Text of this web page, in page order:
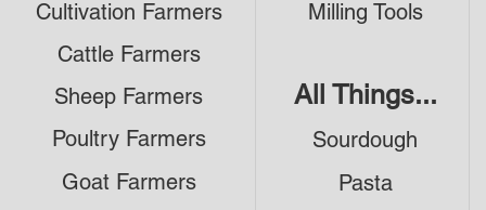
Cultivation Farmers
Milling Tools
Cattle Farmers
Poultry Farmers
Pasta
Sourdough
Sheep Farmers
Goat Farmers
All Things...